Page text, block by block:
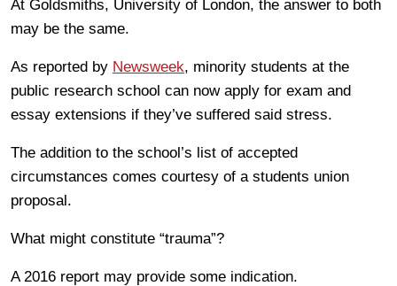
At Goldsmiths, University of London, the answer to both
may be the same.
As reported by Newsweek, minority students at the
public research school can now apply for exam and
essay extensions if they’ve suffered said stress.
The addition to the school’s list of accepted
circumstances comes courtesy of a students union
proposal.
What might constitute “trauma”?
A 2016 report may provide some indication.